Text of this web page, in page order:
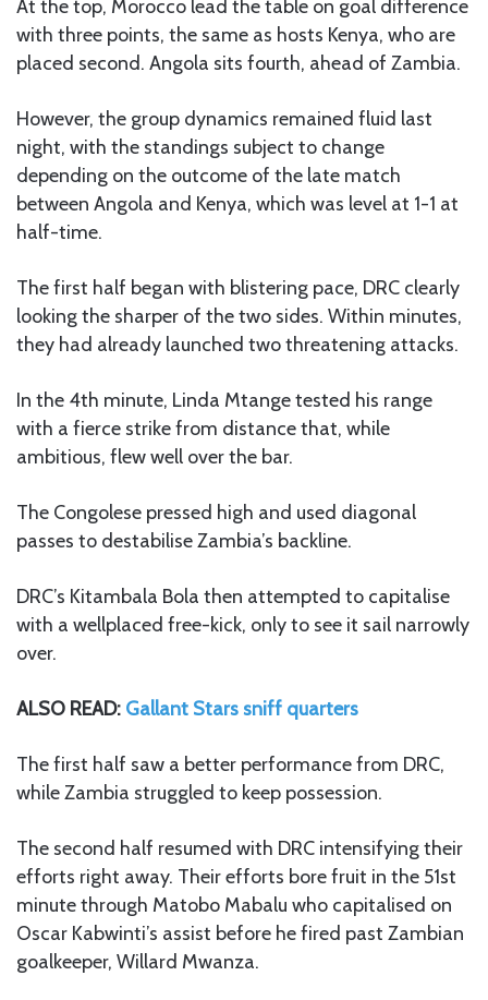
At the top, Morocco lead the table on goal difference
with three points, the same as hosts Kenya, who are
placed second. Angola sits fourth, ahead of Zambia.
However, the group dynamics remained fluid last
night, with the standings subject to change
depending on the outcome of the late match
between Angola and Kenya, which was level at 1-1 at
half-time.
The first half began with blistering pace, DRC clearly
looking the sharper of the two sides. Within minutes,
they had already launched two threatening attacks.
In the 4th minute, Linda Mtange tested his range
with a fierce strike from distance that, while
ambitious, flew well over the bar.
The Congolese pressed high and used diagonal
passes to destabilise Zambia’s backline.
DRC’s Kitambala Bola then attempted to capitalise
with a wellplaced free-kick, only to see it sail narrowly
over.
ALSO READ: Gallant Stars sniff quarters
The first half saw a better performance from DRC,
while Zambia struggled to keep possession.
The second half resumed with DRC intensifying their
efforts right away. Their efforts bore fruit in the 51st
minute through Matobo Mabalu who capitalised on
Oscar Kabwinti’s assist before he fired past Zambian
goalkeeper, Willard Mwanza.